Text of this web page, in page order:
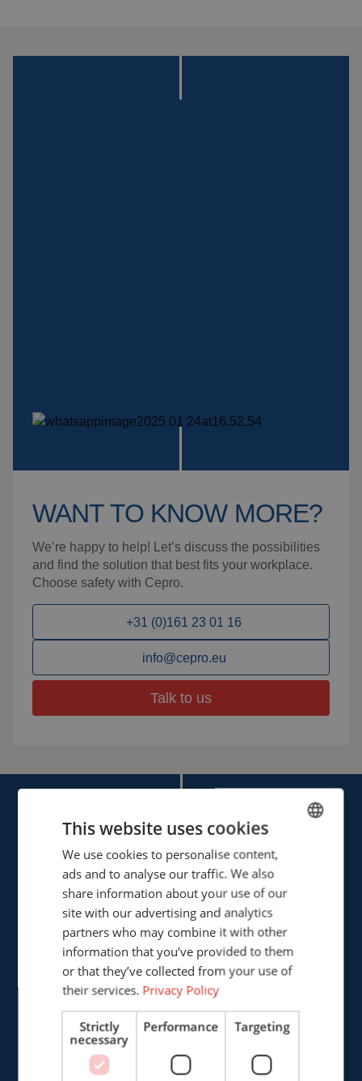
WANT TO KNOW MORE?
We’re happy to help! Let’s discuss the possibilities
and find the solution that best fits your workplace.
Choose safety with Cepro.
+31 (0)161 23 01 16
info@cepro.eu
Talk to us
Cepro international BV
Provinciënbaan 16
5121 DL Rijen
The Netherlands
+31 (0)161 226472
info@cepro.eu
ENGLISH
ENGLISH
This website uses cookies
We use cookies to personalise content,
ads and to analyse our traffic. We also
share information about your use of our
site with our advertising and analytics
partners who may combine it with other
information that you’ve provided to them
or that they’ve collected from your use of
their services. Privacy Policy
Strictly
necessary
Performance Targeting